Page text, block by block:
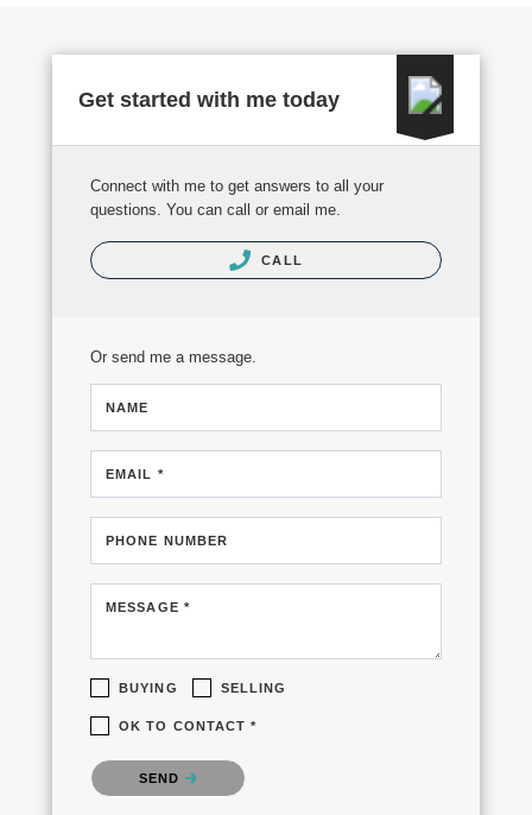
Get started with me today
Connect with me to get answers to all your
questions. You can call or email me.
CALL
Or send me a message.
NAME
EMAIL *
PHONE NUMBER
MESSAGE *
BUYING SELLING
OK TO CONTACT *
Please confirm that you are not a robot.
SEND